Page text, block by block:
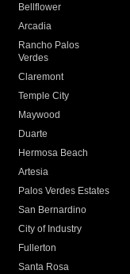
Bellflower
Arcadia
Rancho Palos
Verdes
Claremont
Temple City
Maywood
Duarte
Hermosa Beach
Artesia
Palos Verdes Estates
San Bernardino
City of Industry
Fullerton
Santa Rosa